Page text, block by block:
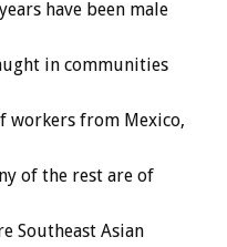
have been male
in communities
workers from Mexico,
of the rest are of
Southeast Asian